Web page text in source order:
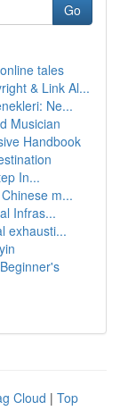
Go
tales
& Link Al...
Ne...
Musician
Handbook
In...
m...
Infras...
exhausti...
Cloud | Top